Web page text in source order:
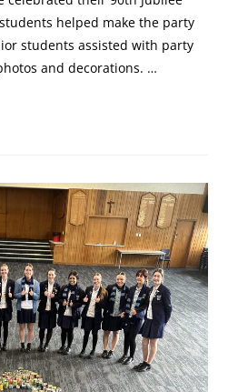
helped make the party
students assisted with party
and decorations. …